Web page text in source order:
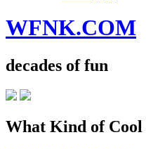
WFNK.COM
decades of fun
What Kind of Cool